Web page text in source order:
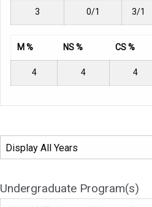
3 0/1 3/1
M % NS % CS %
4 4 4
Undergraduate Program(s)